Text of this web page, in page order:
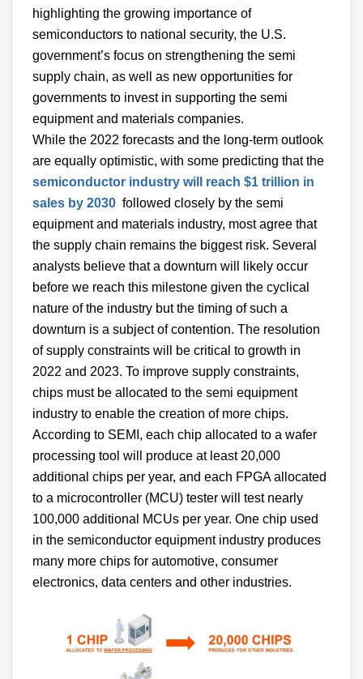
highlighting the growing importance of
semiconductors to national security, the U.S.
government’s focus on strengthening the semi
supply chain, as well as new opportunities for
governments to invest in supporting the semi
equipment and materials companies.
While the 2022 forecasts and the long-term outlook
are equally optimistic, with some predicting that the
semiconductor industry will reach $1 trillion in
sales by 2030 followed closely by the semi
equipment and materials industry, most agree that
the supply chain remains the biggest risk. Several
analysts believe that a downturn will likely occur
before we reach this milestone given the cyclical
nature of the industry but the timing of such a
downturn is a subject of contention. The resolution
of supply constraints will be critical to growth in
2022 and 2023. To improve supply constraints,
chips must be allocated to the semi equipment
industry to enable the creation of more chips.
According to SEMI, each chip allocated to a wafer
processing tool will produce at least 20,000
additional chips per year, and each FPGA allocated
to a microcontroller (MCU) tester will test nearly
100,000 additional MCUs per year. One chip used
in the semiconductor equipment industry produces
many more chips for automotive, consumer
electronics, data centers and other industries.